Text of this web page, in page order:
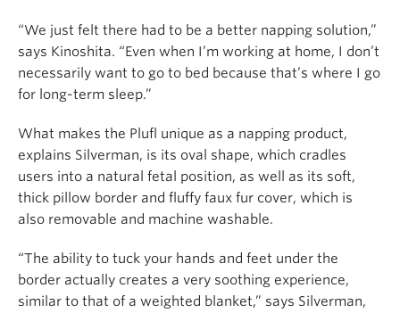
“We just felt there had to be a better napping solution,”
says Kinoshita. “Even when I’m working at home, I don’t
necessarily want to go to bed because that’s where I go
for long-term sleep.”
What makes the Plufl unique as a napping product,
explains Silverman, is its oval shape, which cradles
users into a natural fetal position, as well as its soft,
thick pillow border and fluffy faux fur cover, which is
also removable and machine washable.
“The ability to tuck your hands and feet under the
border actually creates a very soothing experience,
similar to that of a weighted blanket,” says Silverman,